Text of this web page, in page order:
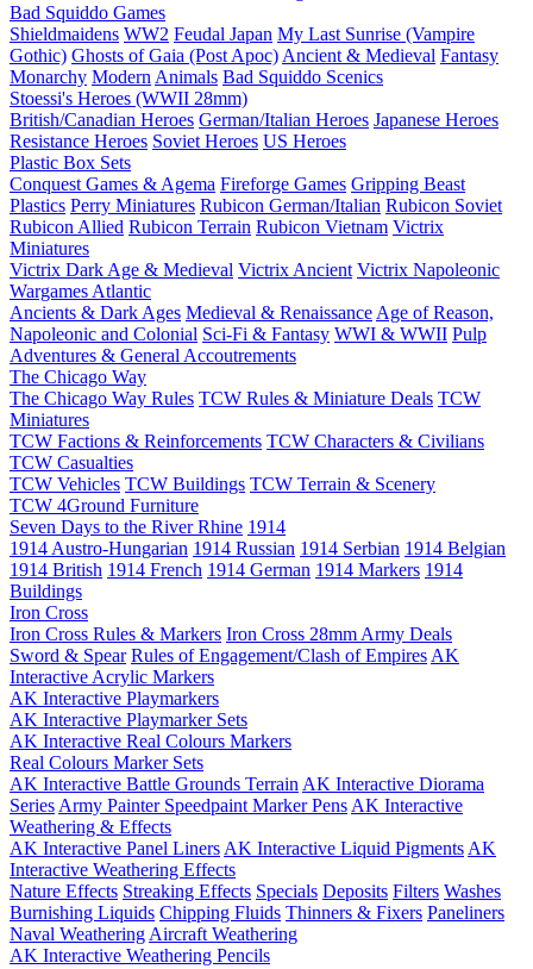
Bad Squiddo Games
Shieldmaidens WW2 Feudal Japan My Last Sunrise (Vampire
Gothic) Ghosts of Gaia (Post Apoc) Ancient & Medieval Fantasy
Monarchy Modern Animals Bad Squiddo Scenics
Stoessi's Heroes (WWII 28mm)
British/Canadian Heroes German/Italian Heroes Japanese Heroes
Resistance Heroes Soviet Heroes US Heroes
Plastic Box Sets
Conquest Games & Agema Fireforge Games Gripping Beast
Plastics Perry Miniatures Rubicon German/Italian Rubicon Soviet
Rubicon Allied Rubicon Terrain Rubicon Vietnam Victrix
Miniatures
Victrix Dark Age & Medieval Victrix Ancient Victrix Napoleonic
Wargames Atlantic
Ancients & Dark Ages Medieval & Renaissance Age of Reason,
Napoleonic and Colonial Sci-Fi & Fantasy WWI & WWII Pulp
Adventures & General Accoutrements
The Chicago Way
The Chicago Way Rules TCW Rules & Miniature Deals TCW
Miniatures
TCW Factions & Reinforcements TCW Characters & Civilians
TCW Casualties
TCW Vehicles TCW Buildings TCW Terrain & Scenery
TCW 4Ground Furniture
Seven Days to the River Rhine 1914
1914 Austro-Hungarian 1914 Russian 1914 Serbian 1914 Belgian
1914 British 1914 French 1914 German 1914 Markers 1914
Buildings
Iron Cross
Iron Cross Rules & Markers Iron Cross 28mm Army Deals
Sword & Spear Rules of Engagement/Clash of Empires AK
Interactive Acrylic Markers
AK Interactive Playmarkers
AK Interactive Playmarker Sets
AK Interactive Real Colours Markers
Real Colours Marker Sets
AK Interactive Battle Grounds Terrain AK Interactive Diorama
Series Army Painter Speedpaint Marker Pens AK Interactive
Weathering & Effects
AK Interactive Panel Liners AK Interactive Liquid Pigments AK
Interactive Weathering Effects
Nature Effects Streaking Effects Specials Deposits Filters Washes
Burnishing Liquids Chipping Fluids Thinners & Fixers Paneliners
Naval Weathering Aircraft Weathering
AK Interactive Weathering Pencils